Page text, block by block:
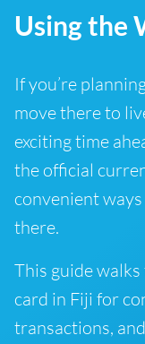
Using the
If you’re
move there to
exciting time
the official
convenient
there.
This guide
card in Fiji for
transactions,